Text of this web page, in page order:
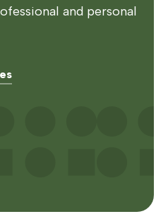
and personal